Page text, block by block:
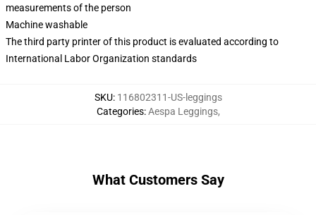
measurements of the person
Machine washable
The third party printer of this product is evaluated according to
International Labor Organization standards
SKU: 116802311-US-leggings
Categories:Aespa Leggings,
What Customers Say